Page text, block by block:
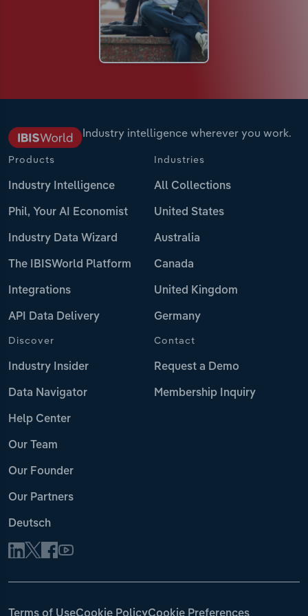
Industry intelligence wherever you work.
Products
Industry Intelligence
Phil, Your AI Economist
Industry Data Wizard
The IBISWorld Platform
Integrations
API Data Delivery
Industries
All Collections
United States
Australia
Canada
United Kingdom
Germany
Discover
Industry Insider
Data Navigator
Help Center
Our Team
Our Founder
Our Partners
Deutsch
Contact
Request a Demo
Membership Inquiry